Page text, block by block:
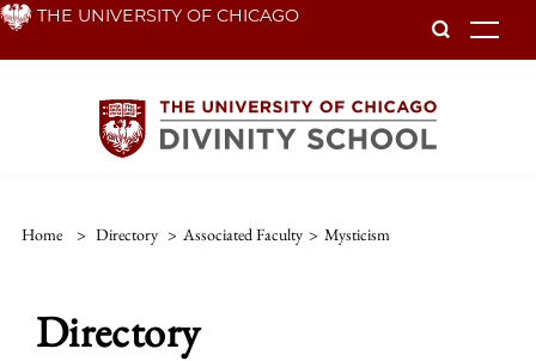
Skip THE UNIVERSITY OF CHICAGO
Home > Directory > Associated Faculty > Mysticism
Directory